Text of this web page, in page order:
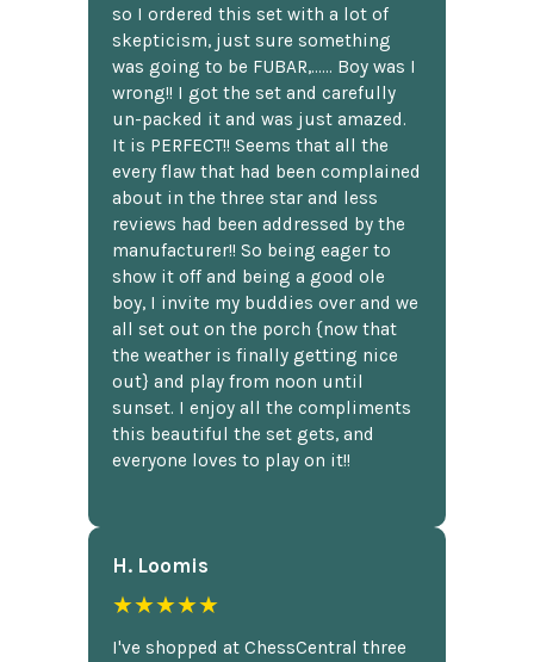
so I ordered this set with a lot of
skepticism, just sure something
was going to be FUBAR,...... Boy was I
wrong!! I got the set and carefully
un-packed it and was just amazed.
It is PERFECT!! Seems that all the
every flaw that had been complained
about in the three star and less
reviews had been addressed by the
manufacturer!! So being eager to
show it off and being a good ole
boy, I invite my buddies over and we
all set out on the porch {now that
the weather is finally getting nice
out} and play from noon until
sunset. I enjoy all the compliments
this beautiful the set gets, and
everyone loves to play on it!!
H. Loomis
★★★★★
I've shopped at ChessCentral three